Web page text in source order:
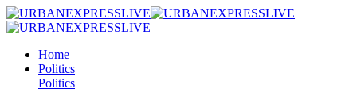
Home
Politics
Politics